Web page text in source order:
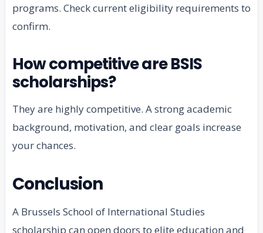
programs. Check current eligibility requirements to
confirm.
How competitive are BSIS
scholarships?
They are highly competitive. A strong academic
background, motivation, and clear goals increase
your chances.
Conclusion
A Brussels School of International Studies
scholarship can open doors to elite education and